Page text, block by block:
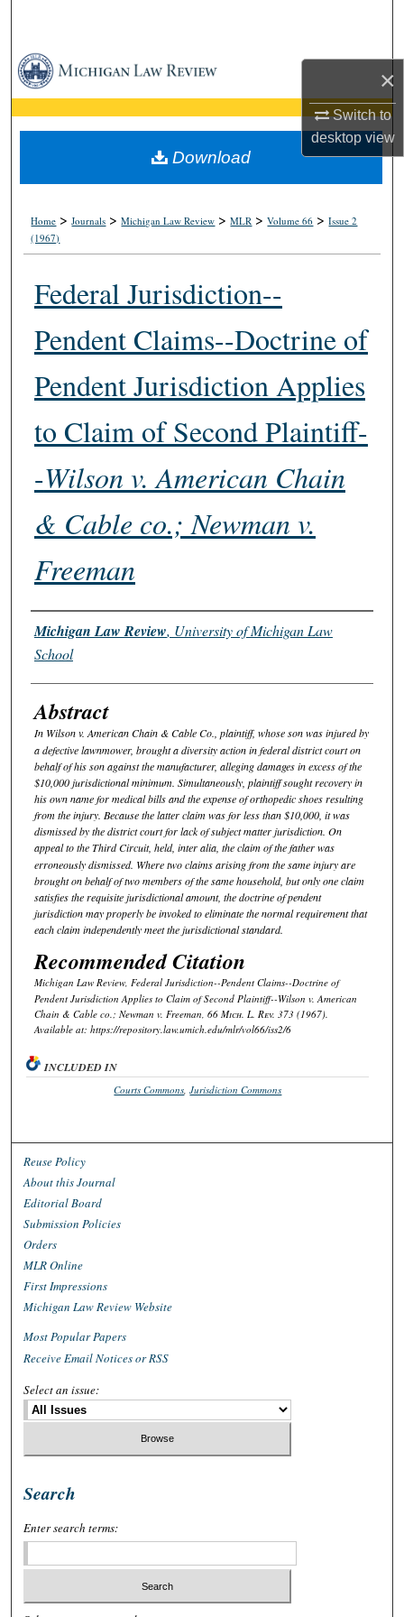
×
Switch to
desktopview
Browse Collections
My Account
About
Home >Journals >Michigan Law Review >MLR >Volume 66 >Issue 2
(1967)
Federal Jurisdiction--
Pendent Claims--Doctrine of
Pendent Jurisdiction Applies
to Claim of Second Plaintiff-
-Wilson v. American Chain
& Cable co.; Newman v.
Freeman
Authors
Michigan Law Review, University of Michigan Law
School
Abstract
In Wilson v. American Chain & Cable Co., plaintiff, whose son was injured by
a defective lawnmower, brought a diversity action in federal district court on
behalf of his son against the manufacturer, alleging damages in excess of the
$10,000 jurisdictional minimum. Simultaneously, plaintiff sought recovery in
his own name for medical bills and the expense of orthopedic shoes resulting
from the injury. Because the latter claim was for less than $10,000, it was
dismissed by the district court for lack of subject matter jurisdiction. On
appeal to the Third Circuit, held, inter alia, the claim of the father was
erroneously dismissed. Where two claims arising from the same injury are
brought on behalf of two members of the same household, but only one claim
satisfies the requisite jurisdictional amount, the doctrine of pendent
jurisdiction may properly be invoked to eliminate the normal requirement that
each claim independently meet the jurisdictional standard.
Recommended Citation
Michigan Law Review, Federal Jurisdiction--Pendent Claims--Doctrine of
Pendent Jurisdiction Applies to Claim of Second Plaintiff--Wilson v. American
Chain & Cable co.; Newman v. Freeman , 66 Mich. L. Rev. 373 (1967).
Available at: https://repository.law.umich.edu/mlr/vol66/iss2/6
Download
INCLUDED IN
Courts Commons ,Jurisdiction Commons
Reuse Policy
About this Journal
Editorial Board
Submission Policies
Orders
MLR Online
First Impressions
Michigan Law Review Website
Most Popular Papers
Receive Email Notices or RSS
Select an issue:
Search
Enter search terms: